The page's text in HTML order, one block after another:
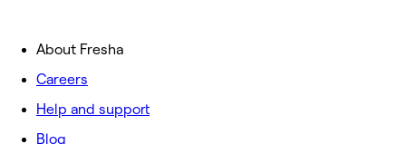
About Fresha
Careers
Help and support
Blog